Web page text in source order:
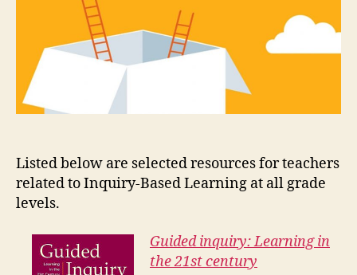
Listed below are selected resources for teachers
related to Inquiry-Based Learning at all grade
levels.
Guided inquiry: Learning in
the 21st century